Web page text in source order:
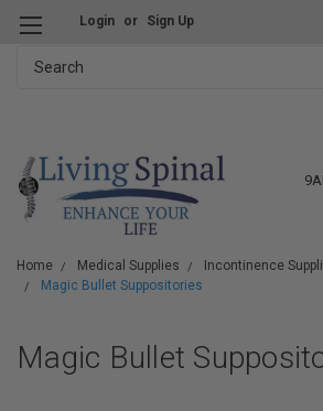
Login or Sign Up
Home Medical Supplies
Incontinence
Magic Bullet Suppositories
Magic Bullet